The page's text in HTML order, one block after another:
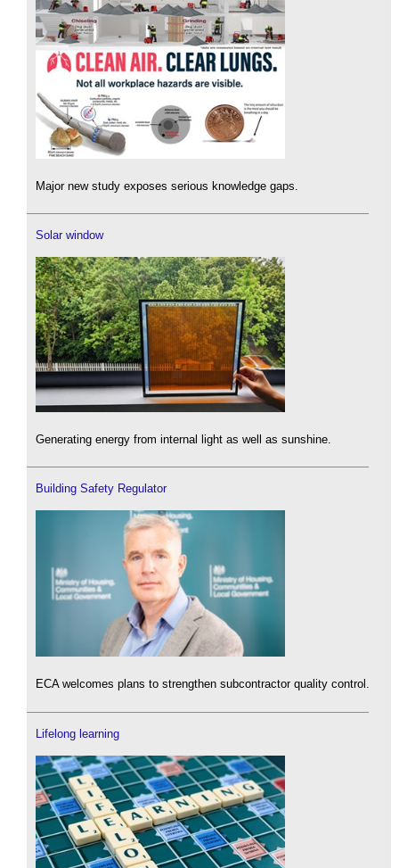
Major new study exposes serious knowledge gaps.
Solar window
Generating energy from internal light as well as sunshine.
Building Safety Regulator
ECA welcomes plans to strengthen subcontractor quality control.
Lifelong learning